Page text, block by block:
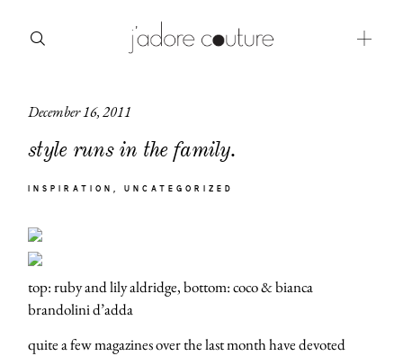
December 16, 2011
style runs in the family.
INSPIRATION UNCATEGORIZED
top: ruby and lily aldridge, bottom: coco & bianca
brandolini d’adda
quite a few magazines over the last month have devoted
about
categories
moodboard
contact